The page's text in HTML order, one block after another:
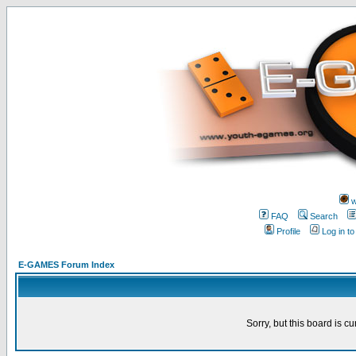
FAQ
Search
Profile
Log in
E-GAMES Forum Index
Sorry, but this board is